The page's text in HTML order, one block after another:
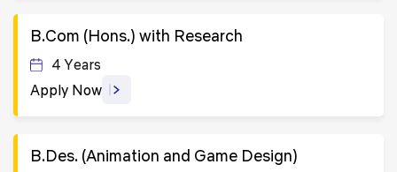
B.Com (Hons.) with Research
4 Years
Apply Now
B.Des. (Animation and Game Design)